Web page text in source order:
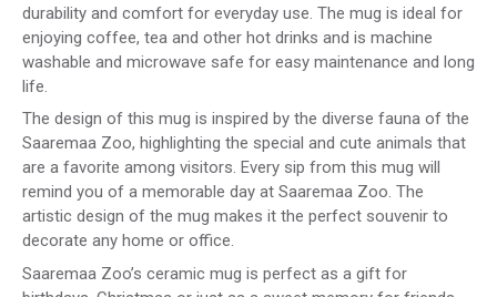
durability and comfort for everyday use. The mug is ideal for
enjoying coffee, tea and other hot drinks and is machine
washable and microwave safe for easy maintenance and long
life.
The design of this mug is inspired by the diverse fauna of the
Saaremaa Zoo, highlighting the special and cute animals that
are a favorite among visitors. Every sip from this mug will
remind you of a memorable day at Saaremaa Zoo. The
artistic design of the mug makes it the perfect souvenir to
decorate any home or office.
Saaremaa Zoo’s ceramic mug is perfect as a gift for